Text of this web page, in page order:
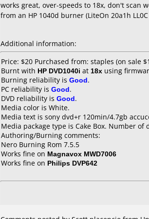
works great, over-speeds to 18x, don't scan
from an HP 1040d burner (LiteOn 20a1h
Additional information:
Price: $20 Purchased from: staples (on sale
Burnt with HP DVD1040i at 18x using
Burning reliability is Good.
PC reliability is Good.
DVD reliability is Good.
Media color is White.
Media text is sony dvd+r 120min/4.7gb
Media package type is Cake Box. Number of
Authoring/Burning comments:
Nero Burning Rom 7.5.5
Works fine on Magnavox MWD7006
Works fine on Philips DVP642